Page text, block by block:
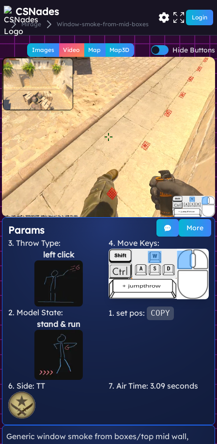
CSNades
Mirage Window-smoke-from-mid-boxes
Login
Images Video Map Map3D Hide Buttons
More
Params
1. set pos: COPY
3. Throw Type:
left click
2. Model State:
stand& run
4. Move Keys:
6. Side: TT 7. Air Time: 3.09 seconds
Generic window smoke from boxes/top mid wall,